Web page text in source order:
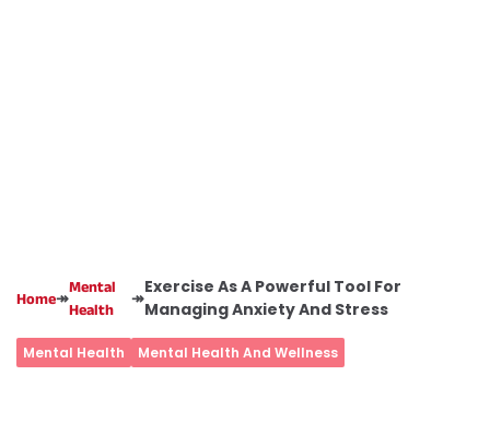
Home↠
Mental
Health
↠
Exercise As A Powerful Tool For
Managing Anxiety And Stress
Mental Health Mental Health And Wellness